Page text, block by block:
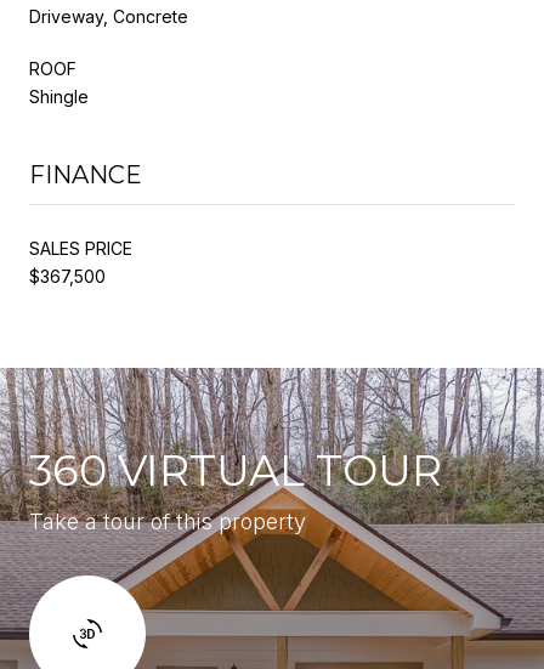
Driveway, Concrete
ROOF
Shingle
FINANCE
SALES PRICE
$367,500
360 VIRTUAL TOUR
Take a tour of this property